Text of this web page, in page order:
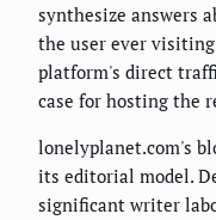
synthesize answers
the user ever
platform's direct
case for hosting the
lonelyplanet.com's
its editorial model.
significant writer